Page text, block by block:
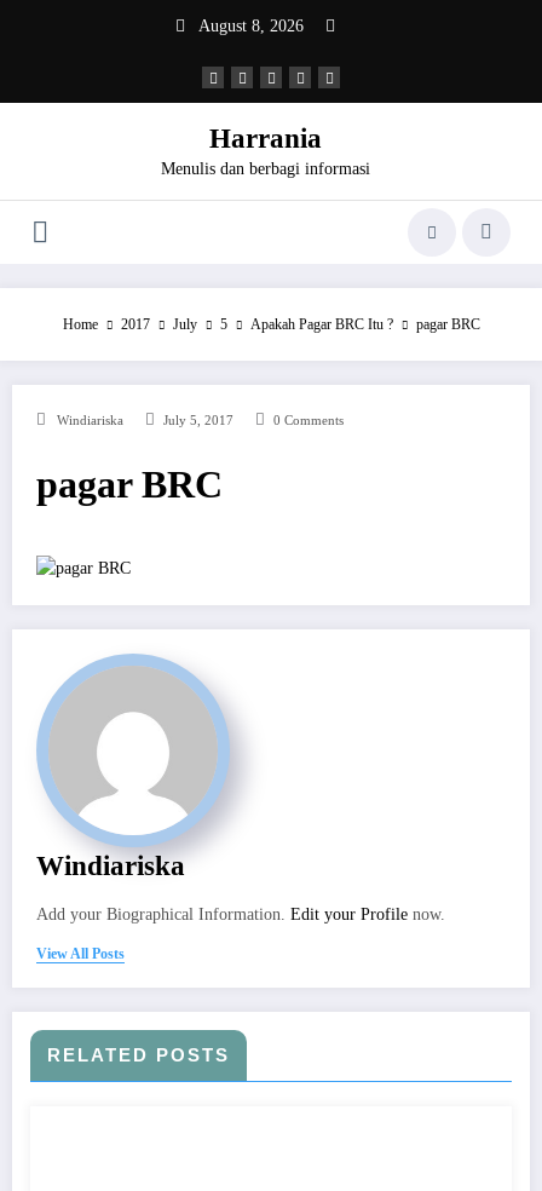
August 8, 2026
Harrania
Menulis dan berbagi informasi
Home 2017 July 5 Apakah Pagar BRC Itu ? pagar BRC
Windiariska July 5, 2017 0 Comments
pagar BRC
Windiariska
Add your Biographical Information. Edit your Profile now.
View All Posts
RELATED POSTS